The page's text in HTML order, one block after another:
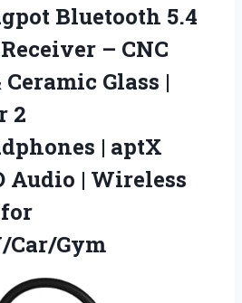
Bluetooth 5.4
– CNC
Glass |
2
| aptX
Audio | Wireless
Gym